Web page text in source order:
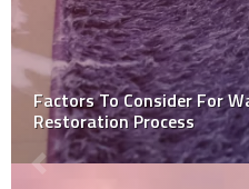
5 Benefits of Concrete
Know